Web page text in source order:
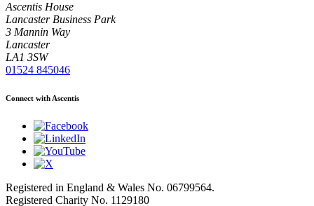
Ascentis House
Lancaster Business Park
3 Mannin Way
Lancaster
LA1 3SW
01524 845046
Connect with Ascentis
Registered in England & Wales No. 06799564.
Registered Charity No. 1129180